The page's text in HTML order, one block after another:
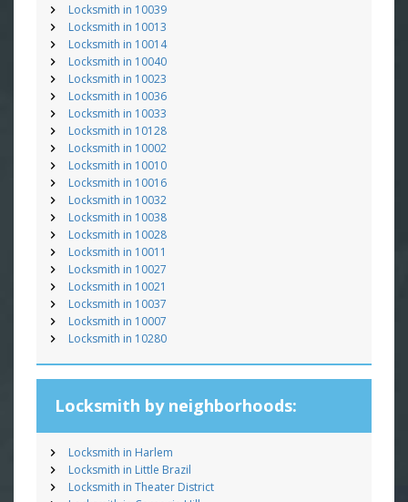
Locksmith in 10039
Locksmith in 10013
Locksmith in 10014
Locksmith in 10040
Locksmith in 10023
Locksmith in 10036
Locksmith in 10033
Locksmith in 10128
Locksmith in 10002
Locksmith in 10010
Locksmith in 10016
Locksmith in 10032
Locksmith in 10038
Locksmith in 10028
Locksmith in 10011
Locksmith in 10027
Locksmith in 10021
Locksmith in 10037
Locksmith in 10007
Locksmith in 10280
Locksmith by neighborhoods:
Locksmith in Harlem
Locksmith in Little Brazil
Locksmith in Theater District